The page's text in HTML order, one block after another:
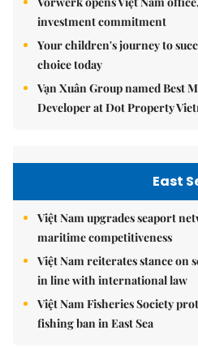
investment commitment
Your children's journey to
choice today
Vạn Xuân Group named Best
Developer at Dot Property
East
Việt Nam upgrades seaport
maritime competitiveness
Việt Nam reiterates stance on
in line with international law
Việt Nam Fisheries Society
fishing ban in East Sea